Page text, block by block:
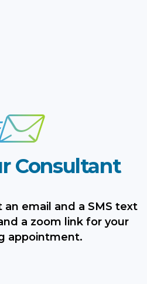
Consultant
an email and a SMS text
a zoom link for your
appointment.